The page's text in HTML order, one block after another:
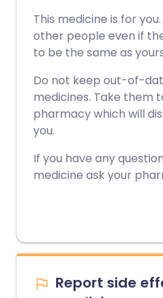
This medicine is for
other people even if
to be the same as
Do not keep out-of-
medicines. Take them
pharmacy which will
you.
If you have any
medicine ask your
Report side